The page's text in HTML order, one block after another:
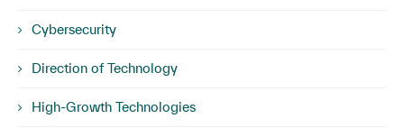
Cybersecurity
Direction of Technology
High-Growth Technologies